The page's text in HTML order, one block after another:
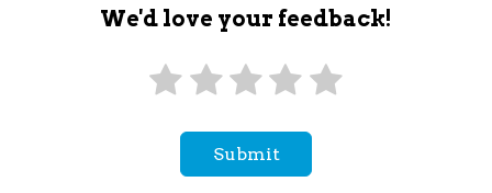
We'd love your feedback!
Submit